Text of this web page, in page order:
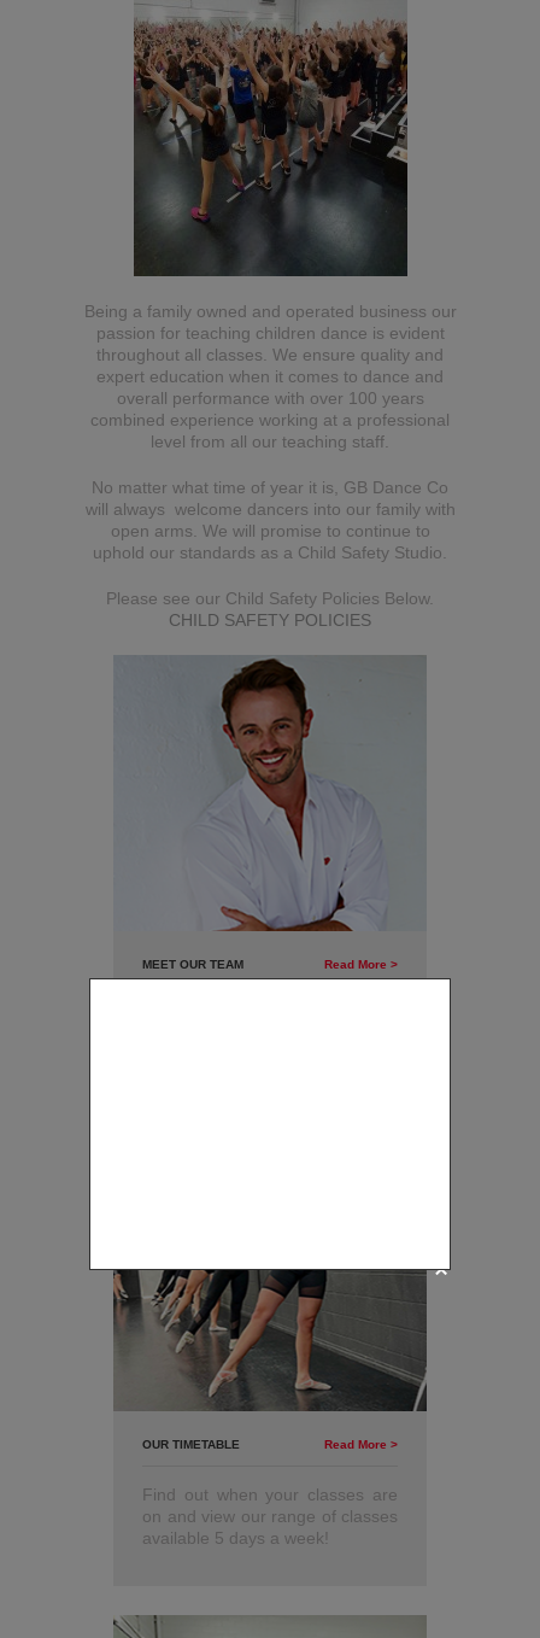
Being a family owned and operated business our
passion for teaching children dance is evident
throughout all classes. We ensure quality and
expert education when it comes to dance and
overall performance with over 100 years
combined experience working at a professional
level from all our teaching staff.
No matter what time of year it is, GB Dance Co
will always welcome dancers into our family with
open arms. We will promise to continue to
uphold our standards as a Child Safety Studio.
Please see our Child Safety Policies Below.
CHILD SAFETY POLICIES
MEET OUR TEAM Read More >
OUR TIMETABLE Read More >
Find out when your classes are
on and view our range of classes
available 5 days a week!